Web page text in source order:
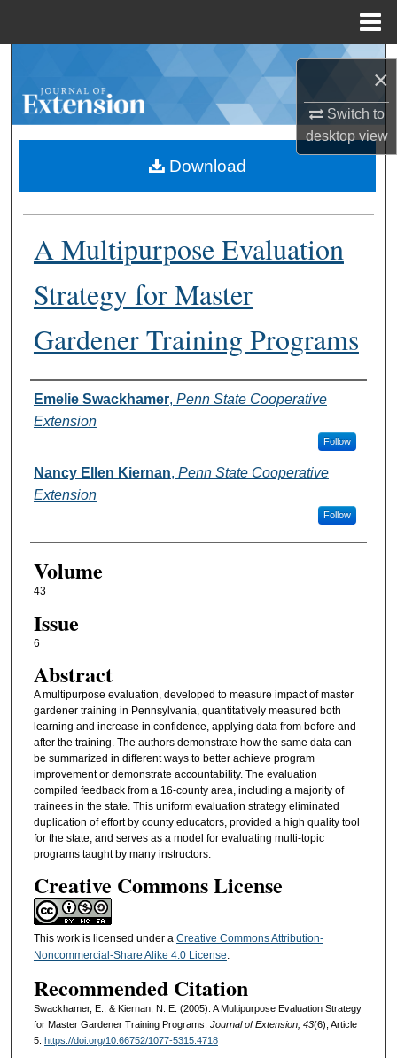
×
Switch to
desktopview
Browse Collections
About
Digital Commons Network™
A Multipurpose Evaluation
Strategy for Master
Gardener Training Programs
Authors
Emelie Swackhamer, Penn State Cooperative
Extension
Follow
Nancy Ellen Kiernan, Penn State Cooperative
Extension
Follow
Volume
43
Issue
6
Abstract
A multipurpose evaluation, developed to measure impact of master
gardener training in Pennsylvania, quantitatively measured both
learning and increase in confidence, applying data from before and
after the training. The authors demonstrate how the same data can
be summarized in different ways to better achieve program
improvement or demonstrate accountability. The evaluation
compiled feedback from a 16-county area, including a majority of
trainees in the state. This uniform evaluation strategy eliminated
duplication of effort by county educators, provided a high quality tool
for the state, and serves as a model for evaluating multi-topic
programs taught by many instructors.
Creative Commons License
This work is licensed under a Creative Commons Attribution-
Noncommercial-Share Alike 4.0 License.
Recommended Citation
Swackhamer, E., & Kiernan, N. E. (2005). A Multipurpose Evaluation Strategy
for Master Gardener Training Programs. Journal of Extension, 43(6), Article
5. https://doi.org/10.66752/1077-5315.4718
Download